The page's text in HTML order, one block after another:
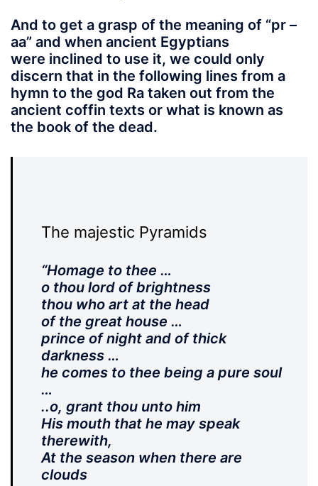
And to get a grasp of the meaning of “pr –
aa” and when ancient Egyptians
were inclined to use it, we could only
discern that in the following lines from a
hymn to the god Ra taken out from the
ancient coffin texts or what is known as
the book of the dead.
The majestic Pyramids
“Homage to thee …
o thou lord of brightness
thou who art at the head
of the great house …
prince of night and of thick
darkness …
he comes to thee being a pure soul
…
..o, grant thou unto him
His mouth that he may speak
therewith,
At the season when there are
clouds